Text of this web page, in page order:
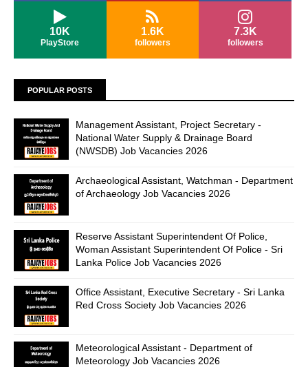
10K
PlayStore
1.6K
followers
7.3K
followers
POPULAR POSTS
Management Assistant, Project Secretary -
National Water Supply & Drainage Board
(NWSDB) Job Vacancies 2026
Archaeological Assistant, Watchman - Department
of Archaeology Job Vacancies 2026
Reserve Assistant Superintendent Of Police,
Woman Assistant Superintendent Of Police - Sri
Lanka Police Job Vacancies 2026
Office Assistant, Executive Secretary - Sri Lanka
Red Cross Society Job Vacancies 2026
Meteorological Assistant - Department of
Meteorology Job Vacancies 2026